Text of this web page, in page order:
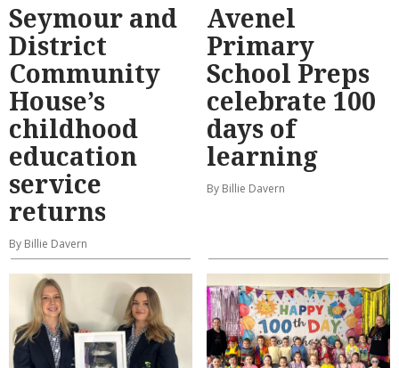
Seymour and
District
Community
House’s
childhood
education
service
returns
By Billie Davern
Avenel
Primary
School Preps
celebrate 100
days of
learning
By Billie Davern